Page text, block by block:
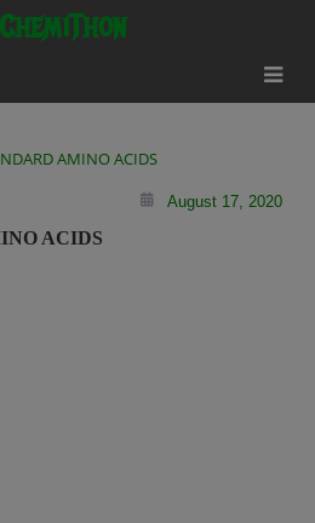
AMINO ACIDS
August 17, 2020
ACIDS
modal-check